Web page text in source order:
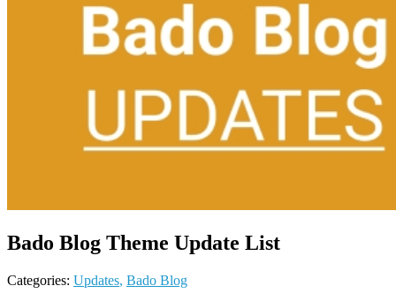
Bado Blog Theme Update List
Categories: Updates, Bado Blog